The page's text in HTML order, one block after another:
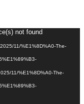
not found
11/%E1%8D%A0-The-
11/%E1%8D%A0-The-